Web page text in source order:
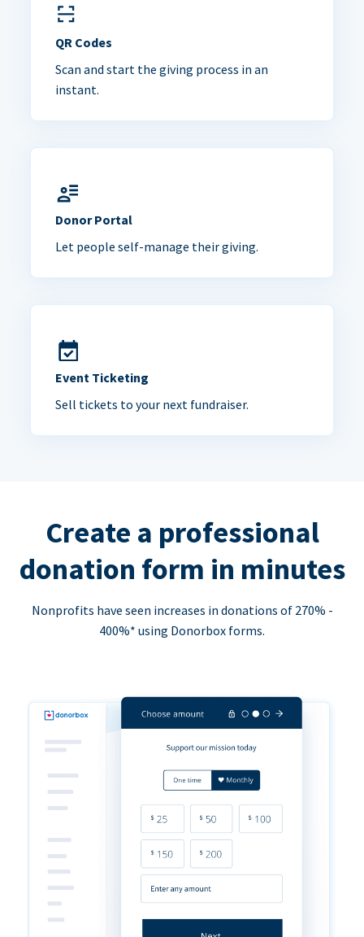
QR Codes
Scan and start the giving process in an
instant.
Donor Portal
Let people self-manage their giving.
Event Ticketing
Sell tickets to your next fundraiser.
Create a professional
donation form in minutes
Nonprofits have seen increases in donations of 270% -
400%* using Donorbox forms.